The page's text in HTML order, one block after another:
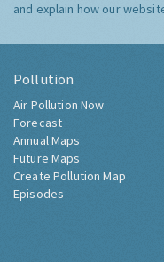
and explain how our
Pollution
Air Pollution Now
Forecast
Annual Maps
Future Maps
Create Pollution Map
Episodes